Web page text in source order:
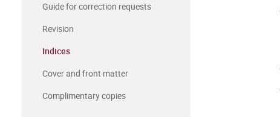
Guide for correction requests
Revision
Indices
Cover and front matter
Complimentary copies